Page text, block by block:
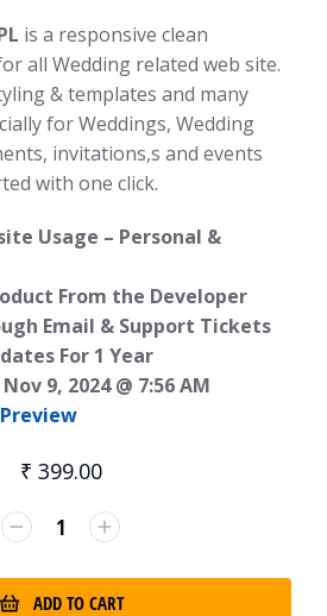
is a responsive clean
all Wedding related web site.
& templates and many
for Weddings, Wedding
invitations,s and events
with one click.
Usage – Personal &
From the Developer
Email & Support Tickets
For 1 Year
Nov 9, 2024 @ 7:56 AM
₹ 399.00
ADD TO CART